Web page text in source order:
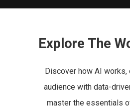
Explore The
Discover how AI works,
audience with data-
master the essentials